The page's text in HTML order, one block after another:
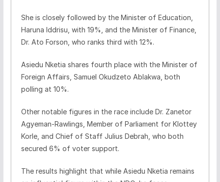
She is closely followed by the Minister of Education,
Haruna Iddrisu, with 19%, and the Minister of Finance,
Dr. Ato Forson, who ranks third with 12%.
Asiedu Nketia shares fourth place with the Minister of
Foreign Affairs, Samuel Okudzeto Ablakwa, both
polling at 10%.
Other notable figures in the race include Dr. Zanetor
Agyeman-Rawlings, Member of Parliament for Klottey
Korle, and Chief of Staff Julius Debrah, who both
secured 6% of voter support.
The results highlight that while Asiedu Nketia remains